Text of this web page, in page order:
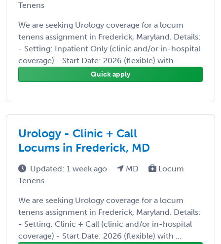
Tenens
We are seeking Urology coverage for a locum
tenens assignment in Frederick, Maryland. Details:
- Setting: Inpatient Only (clinic and/or in-hospital
coverage) - Start Date: 2026 (flexible) with ...
Quick apply
Urology - Clinic + Call
Locums in Frederick, MD
Updated: 1 week ago MD
Locum
Tenens
We are seeking Urology coverage for a locum
tenens assignment in Frederick, Maryland. Details:
- Setting: Clinic + Call (clinic and/or in-hospital
coverage) - Start Date: 2026 (flexible) with ...